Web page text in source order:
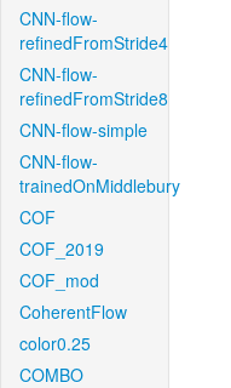
CNN-flow-
refinedFromStride4
CNN-flow-
refinedFromStride8
CNN-flow-simple
CNN-flow-
trainedOnMiddlebury
COF
COF_2019
COF_mod
CoherentFlow
color0.25
COMBO